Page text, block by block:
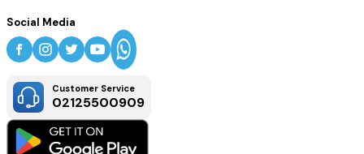
Social Media
Customer Service
02125500909